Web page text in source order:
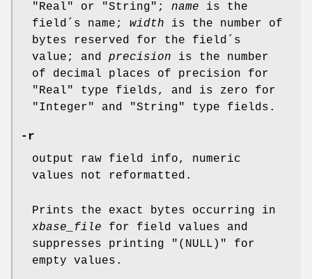
"Real" or "String"; name is the
field´s name; width is the number of
bytes reserved for the field´s
value; and precision is the number
of decimal places of precision for
"Real" type fields, and is zero for
"Integer" and "String" type fields.
-r
output raw field info, numeric
values not reformatted.
Prints the exact bytes occurring in
xbase_file for field values and
suppresses printing "(NULL)" for
empty values.